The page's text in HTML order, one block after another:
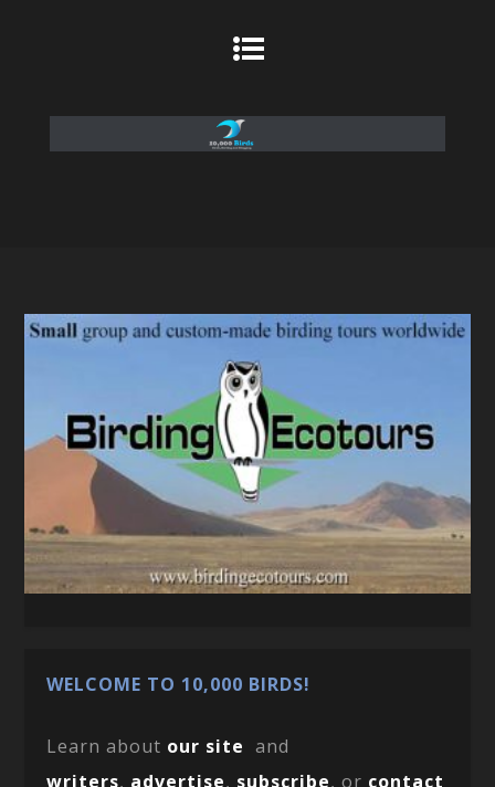
WELCOME TO 10,000 BIRDS!
Learn about our site and
writers, advertise, subscribe, or contact